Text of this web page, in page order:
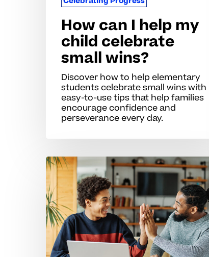
How can I help my
child celebrate
small wins?
Discover how to help elementary
students celebrate small wins with
easy-to-use tips that help families
encourage confidence and
perseverance every day.
When
students
struggle
to
recognize
their
own